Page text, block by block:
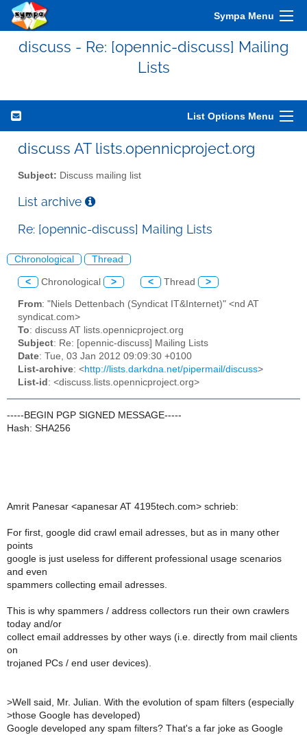
Sympa Menu
discuss - Re: [opennic-discuss] Mailing
Lists
List Options Menu
discuss AT lists.opennicproject.org
Subject: Discuss mailing list
List archive
Re: [opennic-discuss] Mailing Lists
Chronological Thread
< Chronological > < Thread >
From: "Niels Dettenbach (Syndicat IT&Internet)" <nd AT
syndicat.com>
To: discuss AT lists.opennicproject.org
Subject: Re: [opennic-discuss] Mailing Lists
Date: Tue, 03 Jan 2012 09:09:30 +0100
List-archive: <http://lists.darkdna.net/pipermail/discuss>
List-id : <discuss.lists.opennicproject.org>
-----BEGIN PGP SIGNED MESSAGE-----
Hash: SHA256
Amrit Panesar <apanesar AT 4195tech.com> schrieb:
For first, google did crawl email adresses, but as in many other
points
google is just useless for different professional usage scenarios
and even
spammers collecting email adresses.
This is why spammers / address collectors run their own crawlers
today and/or
collect email addresses by other ways (i.e. directly from mail clients
on
trojaned PCs / end user devices).
>Well said, Mr. Julian. With the evolution of spam filters (especially
>those Google has developed)
Google developed any spam filters? That's a far joke as Google